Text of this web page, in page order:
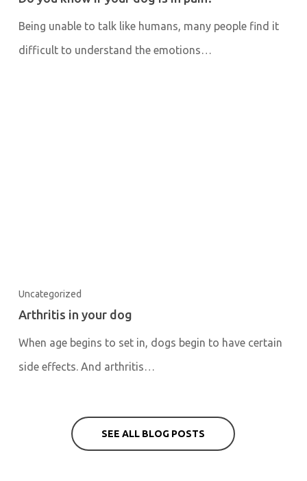
Being unable to talk like humans, many people find it
difficult to understand the emotions…
Uncategorized
Arthritis in your dog
When age begins to set in, dogs begin to have certain
side effects. And arthritis…
SEE ALL BLOG POSTS